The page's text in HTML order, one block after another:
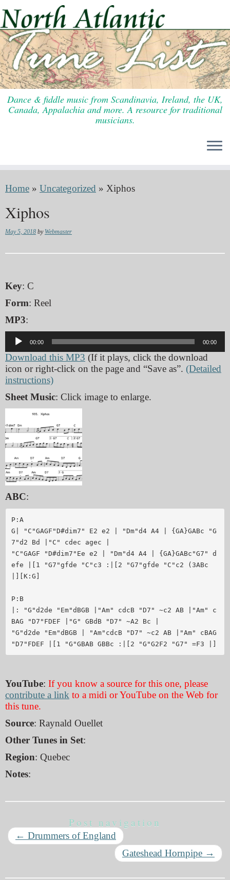
to
content
Dance & fiddle music from Scandinavia, Ireland, the UK,
Canada, Appalachia and more. A resource for traditional
musicians.
Home » Uncategorized » Xiphos
Xiphos
May 5, 2018 by Webmaster
Key: C
Form: Reel
MP3:
Audio
Player
00:00 00:00
Download this MP3 (If it plays, click the download
icon or right-click on the page and “Save as”. (Detailed
instructions)
Sheet Music: Click image to enlarge.
ABC:
P:A
G| "C"GAGF"D#dim7" E2 e2 | "Dm"d4 A4 | {GA}GABc "G
7"d2 Bd |"C" cdec agec |
"C"GAGF "D#dim7"Ee e2 | "Dm"d4 A4 | {GA}GABc"G7" d
efe |[1 "G7"gfde "C"c3 :|[2 "G7"gfde "C"c2 (3ABc
|][K:G]
P:B
|: "G"d2de "Em"dBGB |"Am" cdcB "D7" ~c2 AB |"Am" c
BAG "D7"FDEF |"G" GBdB "D7" ~A2 Bc |
"G"d2de "Em"dBGB | "Am"cdcB "D7" ~c2 AB |"Am" cBAG
YouTube: If you know a source for this one, please
contribute a link to a midi or YouTube on the Web for
this tune.
Source: Raynald Ouellet
Other Tunes in Set:
Region: Quebec
Notes:
Post navigation
← Drummers of England
Gateshead Hornpipe →